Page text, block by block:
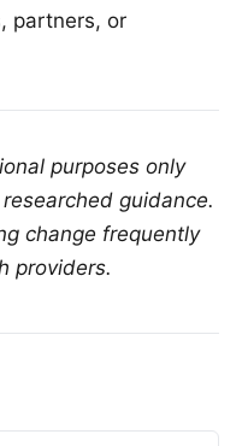
partners, or
purposes only
guidance.
change frequently
providers.